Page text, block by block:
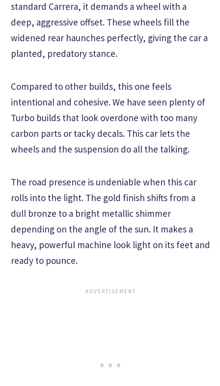
standard Carrera, it demands a wheel with a
deep, aggressive offset. These wheels fill the
widened rear haunches perfectly, giving the car a
planted, predatory stance.
Compared to other builds, this one feels
intentional and cohesive. We have seen plenty of
Turbo builds that look overdone with too many
carbon parts or tacky decals. This car lets the
wheels and the suspension do all the talking.
The road presence is undeniable when this car
rolls into the light. The gold finish shifts from a
dull bronze to a bright metallic shimmer
depending on the angle of the sun. It makes a
heavy, powerful machine look light on its feet and
ready to pounce.